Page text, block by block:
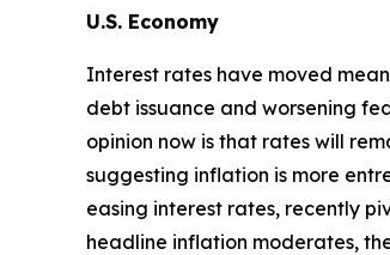
U.S. Economy
Interest rates have moved
debt issuance and worsening
opinion now is that rates will
suggesting inflation is more
easing interest rates, recently
headline inflation moderates,